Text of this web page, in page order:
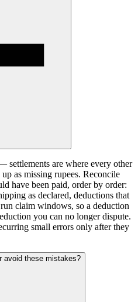
are where every other
as missing rupees. Reconcile
have been paid, order by order:
as declared, deductions that
claim windows, so a deduction
you can no longer dispute.
small errors only after they
avoid these mistakes?